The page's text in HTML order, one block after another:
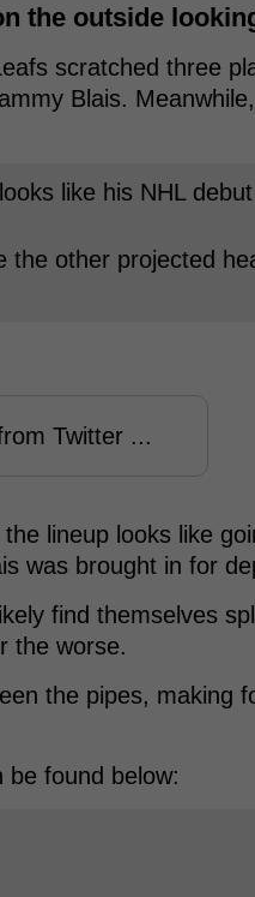
the outside
scratched three
Blais.
like his NHL
the other projected
Twitter ...
lineup looks like
was brought in for
find themselves
the worse.
the pipes, making
be found below: